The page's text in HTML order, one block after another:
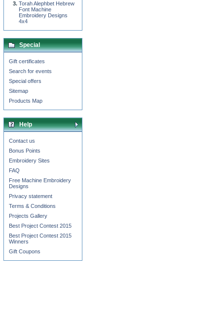
Torah Alephbet Hebrew
Font Machine
Embroidery Designs
4x4
Special
Gift certificates
Search for events
Special offers
Sitemap
Products Map
Help
Contact us
Bonus Points
Embroidery Sites
FAQ
Free Machine Embroidery
Designs
Privacy statement
Terms & Conditions
Projects Gallery
Best Project Contest 2015
Best Project Contest 2015
Winners
Gift Coupons